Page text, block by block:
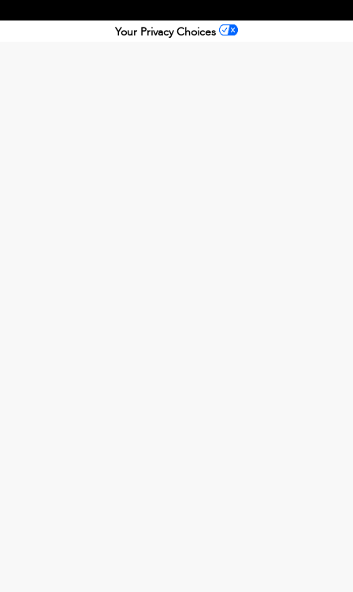
Your Privacy Choices